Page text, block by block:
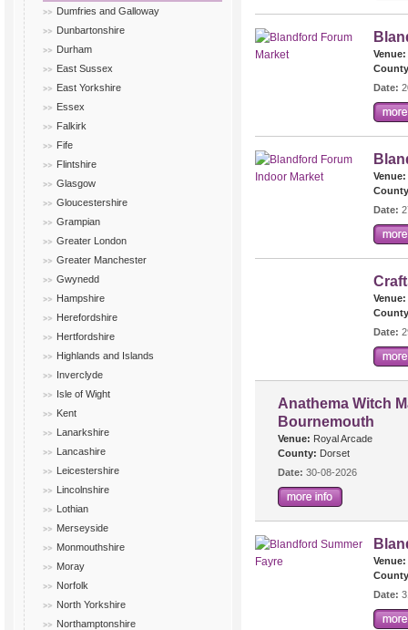
Dumfries and Galloway
Dunbartonshire
Durham
East Sussex
East Yorkshire
Essex
Falkirk
Fife
Flintshire
Glasgow
Gloucestershire
Grampian
Greater London
Greater Manchester
Gwynedd
Hampshire
Herefordshire
Hertfordshire
Highlands and Islands
Inverclyde
Isle of Wight
Kent
Lanarkshire
Lancashire
Leicestershire
Lincolnshire
Lothian
Merseyside
Monmouthshire
Moray
Norfolk
North Yorkshire
Northamptonshire
Venue:
Date:
Venue:
Date:
Venue:
Date:
Anathema Witch
Bournemouth
Venue: Royal Arcade
County: Dorset
Date: 30-08-2026
Venue:
Date: